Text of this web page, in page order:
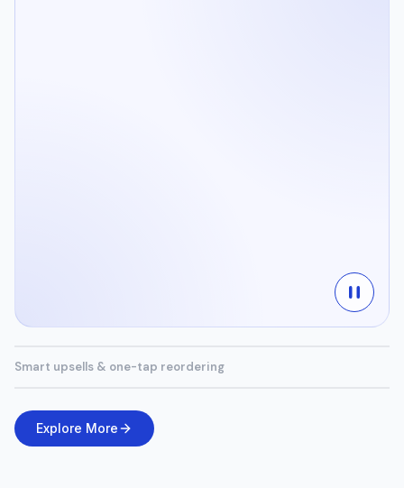
Smart upsells & one-tap reordering
Explore More